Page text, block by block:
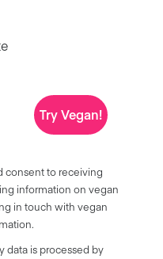
Try Vegan!
consent to receiving
information on vegan
in touch with vegan
data is processed by